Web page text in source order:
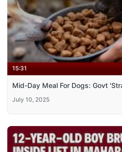
15:31
Mid-Day Meal For Dogs: Govt
July 10, 2025